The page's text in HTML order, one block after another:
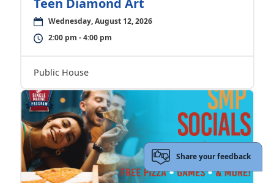
Teen Diamond Art
Wednesday, August 12, 2026
2:00 pm - 4:00 pm
Public House
Share your feedback